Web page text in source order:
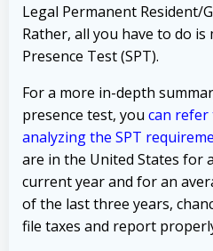
Legal Permanent Resident/
Rather, all you have to do is
Presence Test (SPT).
For a more in-depth
presence test, you can
analyzing the SPT
are in the United States for
current year and for an
of the last three years,
file taxes and report